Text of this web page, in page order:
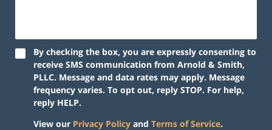
By checking the box, you are expressly consenting to
receive SMS communication from Arnold & Smith,
PLLC. Message and data rates may apply. Message
frequency varies. To opt out, reply STOP. For help,
reply HELP.
View our Privacy Policy and Terms of Service.